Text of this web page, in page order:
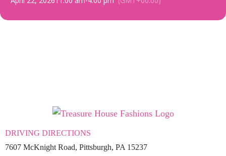
DRIVING DIRECTIONS
7607 McKnight Road, Pittsburgh, PA 15237